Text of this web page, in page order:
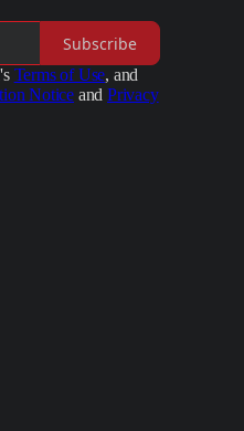
Subscribe
Terms of Use, and
Notice and Privacy